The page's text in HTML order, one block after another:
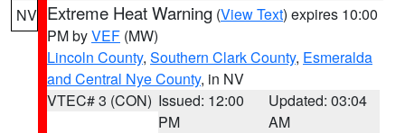
NV Extreme Heat Warning (View Text) expires 10:00
PM byVEF (MW)
Lincoln County, Southern Clark County, Esmeralda
and Central Nye County, in NV
VTEC# 3 (CON) Issued: 12:00
PM
Updated: 03:04
AM